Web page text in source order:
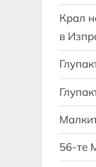
Крал
в
56-те